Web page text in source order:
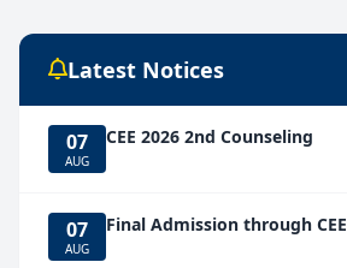
Latest Notices
07
AUG
CEE 2026 2nd Counseling
07
AUG
Final Admission through